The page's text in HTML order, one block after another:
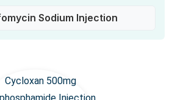
Sodium Injection